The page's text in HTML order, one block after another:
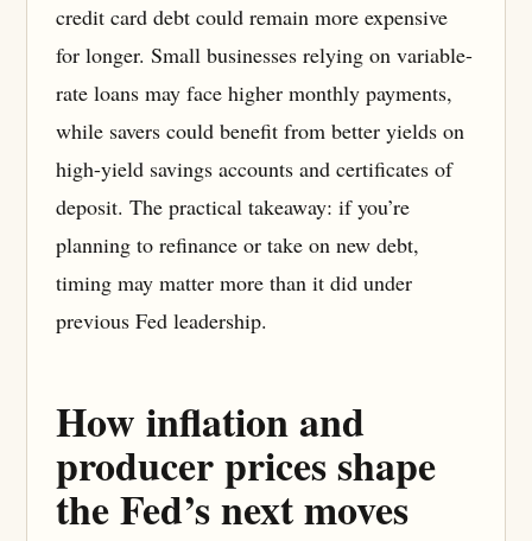
credit card debt could remain more expensive
for longer. Small businesses relying on variable-
rate loans may face higher monthly payments,
while savers could benefit from better yields on
high-yield savings accounts and certificates of
deposit. The practical takeaway: if you’re
planning to refinance or take on new debt,
timing may matter more than it did under
previous Fed leadership.
How inflation and
producer prices shape
the Fed’s next moves